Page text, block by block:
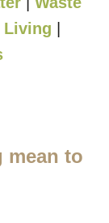
Living
mean to